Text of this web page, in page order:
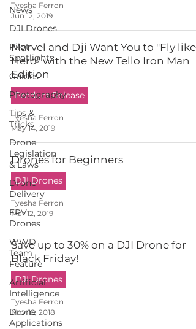
News
DJI Drones
Pilot
Spotlights
Guides
Photography
Tips &
Tricks
Drone
Legislation
& Laws
Drone
Delivery
FPV
Drones
WWD
Team
Feature
Artificial
Intelligence
Drone
Applications
Tyesha Ferron
Jun 12, 2019
Marvel and Dji Want You to "Fly like
Hero" with the New Tello Iron Man
Edition
Product Release
Tyesha Ferron
May 14, 2019
Drones for Beginners
DJI Drones
Tyesha Ferron
Mar 12, 2019
Save up to 30% on a DJI Drone for
Black Friday!
DJI Drones
Tyesha Ferron
Nov 19, 2018